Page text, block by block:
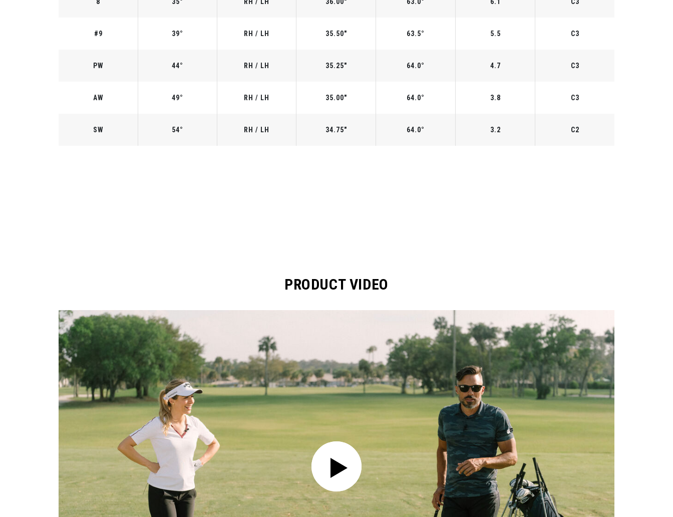
#9 39° RH / LH 35.50" 63.5° 5.5 C3
PW 44° RH / LH 35.25" 64.0° 4.7 C3
AW 49° RH / LH 35.00" 64.0° 3.8 C3
SW 54° RH / LH 34.75" 64.0° 3.2 C2
PRODUCT VIDEO